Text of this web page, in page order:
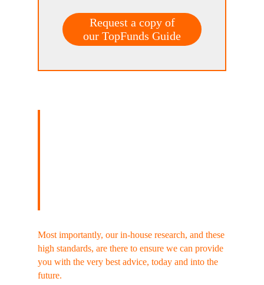
Request a copy of
our TopFunds Guide
Most importantly, our in-house research, and these
high standards, are there to ensure we can provide
you with the very best advice, today and into the
future.